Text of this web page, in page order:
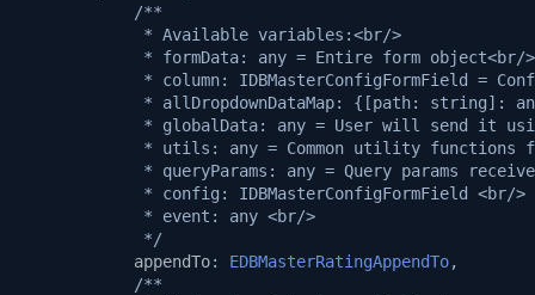
/**
             * Available variables:<br/>
             * formData: any = Entire form object<br/>
* column: IDBMasterConfigFormField =
* allDropdownDataMap: {[path: string]:
* globalData: any = User will send it
* utils: any = Common utility functions
* queryParams: any = Query params
             * config: IDBMasterConfigFormField <br/>
             * event: any <br/>
             */
appendTo: EDBMasterRatingAppendTo,
/**